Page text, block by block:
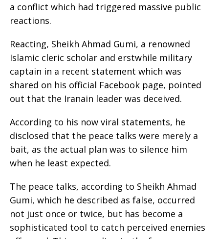
a conflict which had triggered massive public
reactions.
Reacting, Sheikh Ahmad Gumi, a renowned
Islamic cleric scholar and erstwhile military
captain in a recent statement which was
shared on his official Facebook page, pointed
out that the Iranain leader was deceived.
According to his now viral statements, he
disclosed that the peace talks were merely a
bait, as the actual plan was to silence him
when he least expected.
The peace talks, according to Sheikh Ahmad
Gumi, which he described as false, occurred
not just once or twice, but has become a
sophisticated tool to catch perceived enemies